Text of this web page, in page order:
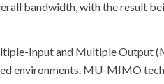
bandwidth, with the result
Input and Multiple Output
environments. MU-MIMO